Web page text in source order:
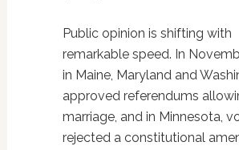
Public opinion is shifting with
remarkable speed. In
in Maine, Maryland and
approved referendums
marriage, and in Minnesota,
rejected a constitutional